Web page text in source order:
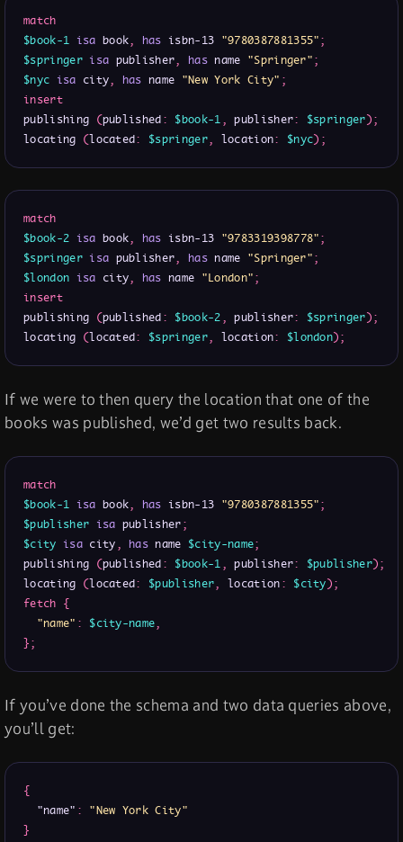
match
$book-1 isa book, has isbn-13 "9780387881355";
$springer isa publisher, has name "Springer";
$nyc isa city, has name "New York City" ;
insert
publishing (published: $book-1, publisher: $springer);
locating (located: $springer, location: $nyc) ;
match
$book-2 isa book, has isbn-13 "9783319398778";
$springer isa publisher, has name "Springer";
$london isa city, has name "London";
insert
publishing (published: $book-2, publisher: $springer);
locating (located: $springer, location: $london);
If we were to then query the location that one of the
books was published, we’d get two results back.
match
$book-1 isa book, has isbn-13 "9780387881355";
$publisher isa publisher;
$city isa city, has name $city-name;
publishing (published: $book-1, publisher: $publisher);
locating (located: $publisher, location: $city);
fetch {
"name" : $city-name,
};
If you’ve done the schema and two data queries above,
you’ll get:
{
"name" :
"New York City"
}